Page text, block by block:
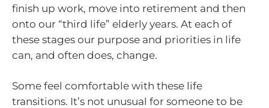
finish up work, move into retirement and then
onto our “third life” elderly years. At each of
these stages our purpose and priorities in life
can, and often does, change.
Some feel comfortable with these life
transitions. It’s not unusual for someone to be